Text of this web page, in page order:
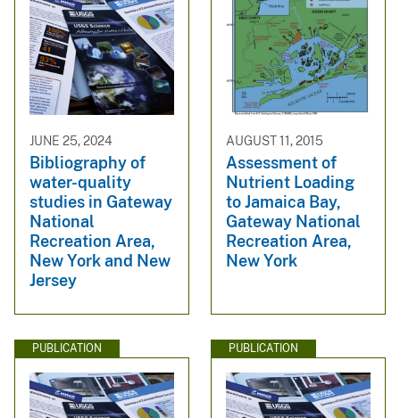
JUNE 25, 2024
Bibliography of
water-quality
studies in Gateway
National
Recreation Area,
New York and New
Jersey
AUGUST 11, 2015
Assessment of
Nutrient Loading
to Jamaica Bay,
Gateway National
Recreation Area,
New York
PUBLICATION PUBLICATION